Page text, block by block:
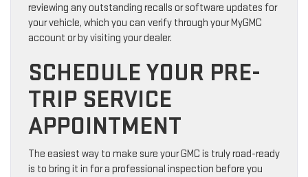
reviewing any outstanding recalls or software updates for
your vehicle, which you can verify through your MyGMC
account or by visiting your dealer.
SCHEDULE YOUR PRE-
TRIP SERVICE
APPOINTMENT
The easiest way to make sure your GMC is truly road-ready
is to bring it in for a professional inspection before you